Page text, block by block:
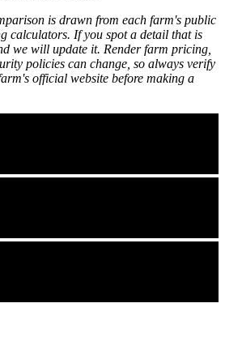
is drawn from each farm's public
calculators. If you spot a detail that is
we will update it. Render farm pricing,
policies can change, so always verify
official website before making a